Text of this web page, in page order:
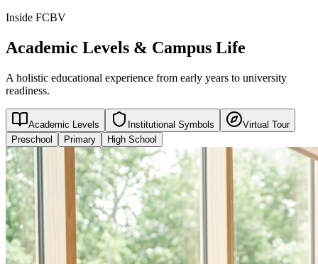
Inside FCBV
Academic Levels & Campus Life
A holistic educational experience from early years to university
readiness.
Academic Levels Institutional Symbols
Virtual Tour
Preschool
Primary High School